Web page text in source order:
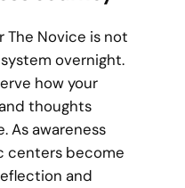
The Novice is not
overnight.
how your
thoughts
As awareness
centers become
and